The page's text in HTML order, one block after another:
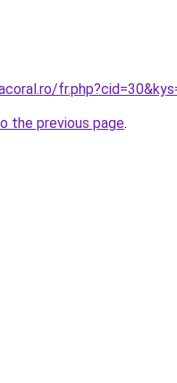
the previous page.